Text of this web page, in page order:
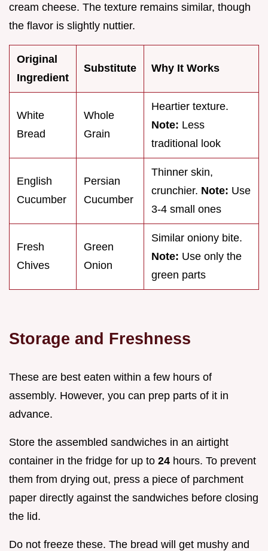
cream cheese. The texture remains similar, though
the flavor is slightly nuttier.
Original
Ingredient
Substitute Why It Works
White
Bread
Whole
Grain
Heartier texture.
Note: Less
traditional look
English
Cucumber
Persian
Cucumber
Thinner skin,
crunchier. Note: Use
3-4 small ones
Fresh
Chives
Green
Onion
Similar oniony bite.
Note: Use only the
green parts
Storage and Freshness
These are best eaten within a few hours of
assembly. However, you can prep parts of it in
advance.
Store the assembled sandwiches in an airtight
container in the fridge for up to 24 hours. To prevent
them from drying out, press a piece of parchment
paper directly against the sandwiches before closing
the lid.
Do not freeze these. The bread will get mushy and